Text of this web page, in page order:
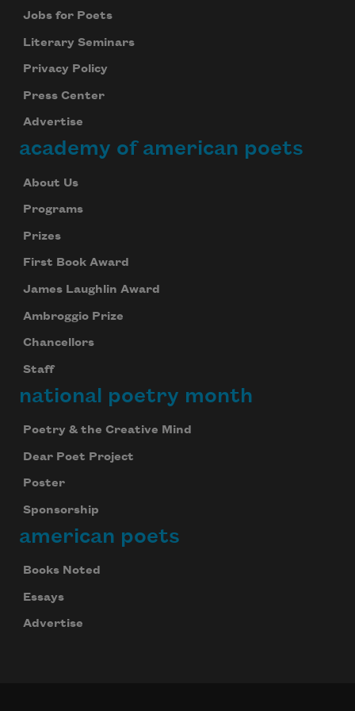
Jobs for Poets
Literary Seminars
Privacy Policy
Press Center
Advertise
academy of american poets
About Us
Programs
Prizes
First Book Award
James Laughlin Award
Ambroggio Prize
Chancellors
Staff
national poetry month
Poetry & the Creative Mind
Dear Poet Project
Poster
Sponsorship
american poets
Books Noted
Essays
Advertise